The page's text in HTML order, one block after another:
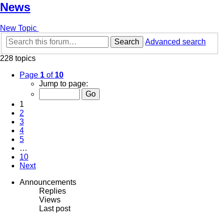
News
New Topic
Search
Advanced search
228 topics
Page 1 of 10
Jump to page:
1
2
3
4
5
…
10
Next
Announcements
Replies
Views
Last post